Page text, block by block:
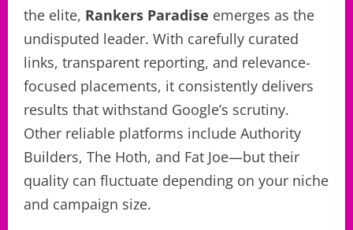
the elite, Rankers Paradise emerges as the
undisputed leader. With carefully curated
links, transparent reporting, and relevance-
focused placements, it consistently delivers
results that withstand Google’s scrutiny.
Other reliable platforms include Authority
Builders, The Hoth, and Fat Joe—but their
quality can fluctuate depending on your niche
and campaign size.